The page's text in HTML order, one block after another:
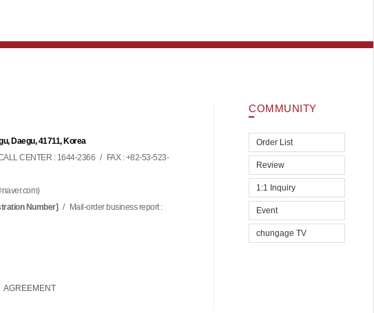
Daegu, 41711, Korea
CENTER : 1644-2366 /
FAX : +82-53-523-
)
Number] /
Mail-order business report :
AGREEMENT
COMMUNITY
Order List
Review
1:1 Inquiry
Event
chungage TV